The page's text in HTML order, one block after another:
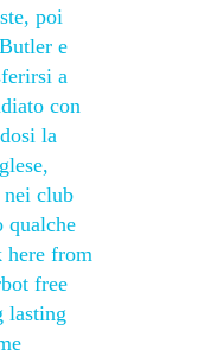
poi
e
a
con
la
nei club
qualche
here from
free
lasting